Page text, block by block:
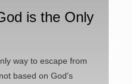
is the Only
way to escape from
based on God's